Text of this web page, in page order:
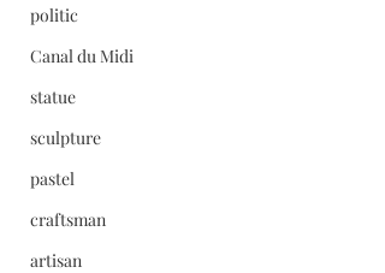
politic
Canal du Midi
statue
sculpture
pastel
craftsman
artisan